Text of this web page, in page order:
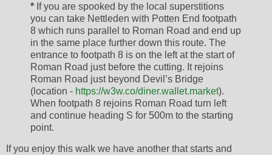
* If you are spooked by the local superstitions
you can take Nettleden with Potten End footpath
8 which runs parallel to Roman Road and end up
in the same place further down this route. The
entrance to footpath 8 is on the left at the start of
Roman Road just before the cutting. It rejoins
Roman Road just beyond Devil’s Bridge
(location - https://w3w.co/diner.wallet.market).
When footpath 8 rejoins Roman Road turn left
and continue heading S for 500m to the starting
point.
If you enjoy this walk we have another that starts and